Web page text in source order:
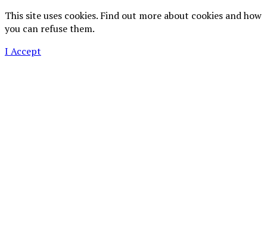
This site uses cookies. Find out more about cookies and how
you can refuse them.
I Accept